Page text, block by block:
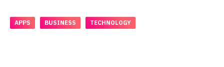
APPS BUSINESS TECHNOLOGY